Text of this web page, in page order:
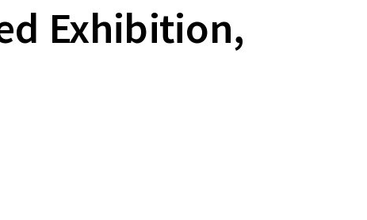
Exhibition,